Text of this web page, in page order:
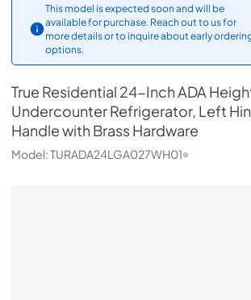
This model is expected soon and will be
available for purchase. Reach out to us for
more details or to inquire about early
options.
True Residential 24-Inch ADA
Undercounter Refrigerator, Left
Handle with Brass Hardware
Model:TURADA24LGA027WH01